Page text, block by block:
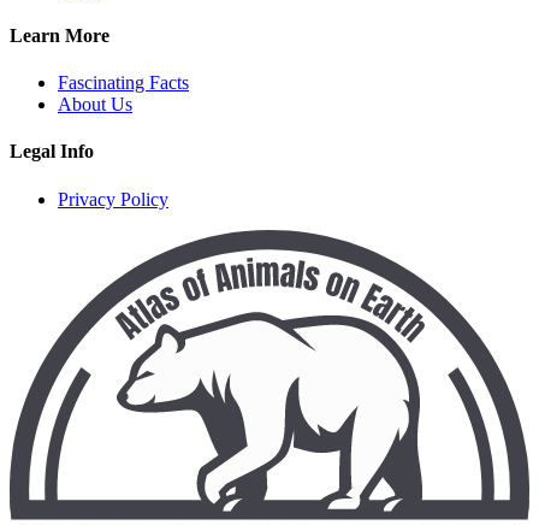
Learn More
Fascinating Facts
About Us
Legal Info
Privacy Policy